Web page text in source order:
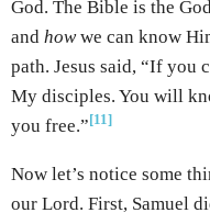
God. The Bible is the
and howwe can know
path. Jesus said, “If you
My disciples. You will
you free.” [11]
Now let’s notice some
our Lord. First, Samuel